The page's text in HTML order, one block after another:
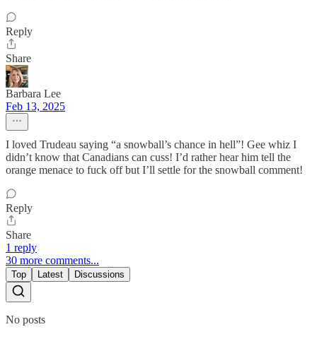
Reply
Share
Barbara Lee
Feb 13, 2025
I loved Trudeau saying “a snowball’s chance in hell”! Gee whiz I
didn’t know that Canadians can cuss! I’d rather hear him tell the
orange menace to fuck off but I’ll settle for the snowball comment!
Reply
Share
1 reply
30 more comments...
Top Latest Discussions
No posts